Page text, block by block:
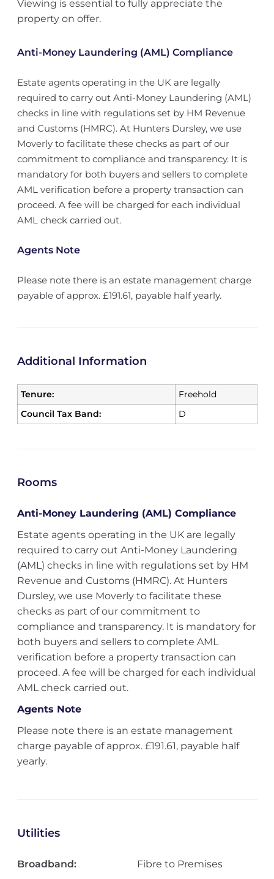
Viewing is essential to fully appreciate the
property on offer.
Anti-Money Laundering (AML) Compliance
Estate agents operating in the UK are legally
required to carry out Anti-Money Laundering (AML)
checks in line with regulations set by HM Revenue
and Customs (HMRC). At Hunters Dursley, we use
Moverly to facilitate these checks as part of our
commitment to compliance and transparency. It is
mandatory for both buyers and sellers to complete
AML verification before a property transaction can
proceed. A fee will be charged for each individual
AML check carried out.
Agents Note
Please note there is an estate management charge
payable of approx. £191.61, payable half yearly.
Additional Information
Tenure:
Freehold
Council Tax Band:
D
Rooms
Anti-Money Laundering (AML) Compliance
Estate agents operating in the UK are legally
required to carry out Anti-Money Laundering
(AML) checks in line with regulations set by HM
Revenue and Customs (HMRC). At Hunters
Dursley, we use Moverly to facilitate these
checks as part of our commitment to
compliance and transparency. It is mandatory for
both buyers and sellers to complete AML
verification before a property transaction can
proceed. A fee will be charged for each individual
AML check carried out.
Agents Note
Please note there is an estate management
charge payable of approx. £191.61, payable half
yearly.
Utilities
Broadband:
Fibre to Premises